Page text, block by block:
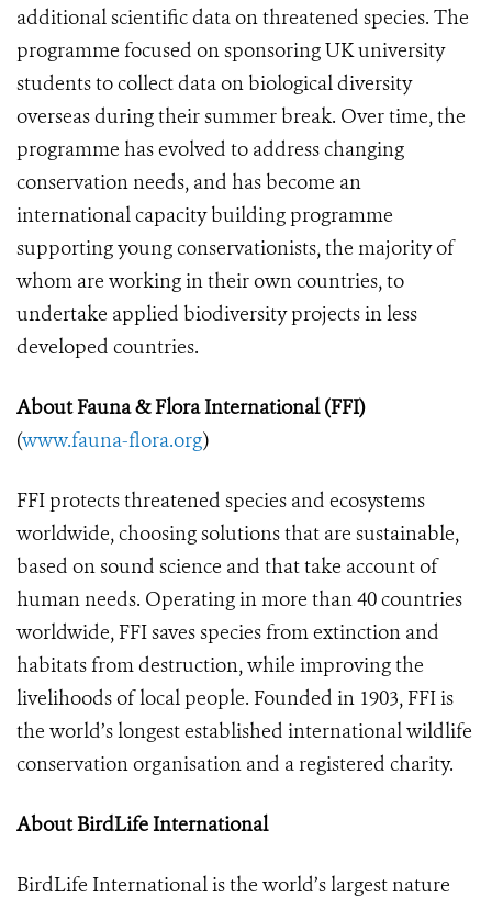
additional scientific data on threatened species. The
programme focused on sponsoring UK university
students to collect data on biological diversity
overseas during their summer break. Over time, the
programme has evolved to address changing
conservation needs, and has become an
international capacity building programme
supporting young conservationists, the majority of
whom are working in their own countries, to
undertake applied biodiversity projects in less
developed countries.
About Fauna &Flora International (FFI)
(www.fauna-flora.org)
FFI protects threatened species and ecosystems
worldwide, choosing solutions that are sustainable,
based on sound science and that take account of
human needs. Operating in more than 40 countries
worldwide, FFI saves species from extinction and
habitats from destruction, while improving the
livelihoods of local people. Founded in 1903, FFI is
the world’s longest established international wildlife
conservation organisation and a registered charity.
About BirdLife International
BirdLife International is the world’s largest nature